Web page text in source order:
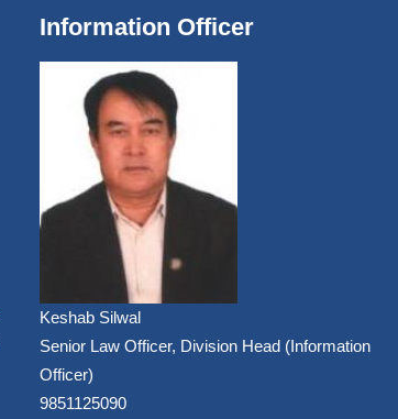
Information Officer
Keshab Silwal
Senior Law Officer, Division Head (Information
Officer)
9851125090